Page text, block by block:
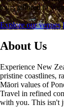
tours tailored to
Explore our venues
About Us
Experience New
pristine coastlines,
Māori values of
Travel in refined
with you. This isn't